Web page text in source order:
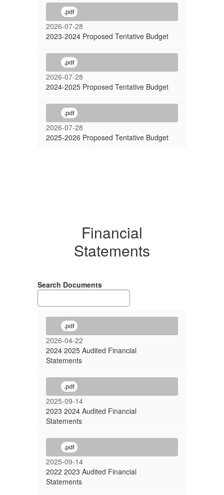
.pdf
2026-07-28
2023-2024 Proposed Tentative Budget
.pdf
2026-07-28
2024-2025 Proposed Tentative Budget
.pdf
2026-07-28
2025-2026 Proposed Tentative Budget
Financial
Statements
Search Documents
.pdf
2026-04-22
2024 2025 Audited Financial
Statements
.pdf
2025-09-14
2023 2024 Audited Financial
Statements
.pdf
2025-09-14
2022 2023 Audited Financial
Statements